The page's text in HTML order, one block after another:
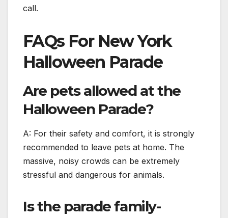
call.
FAQs For New York
Halloween Parade
Are pets allowed at the
Halloween Parade?
A: For their safety and comfort, it is strongly
recommended to leave pets at home. The
massive, noisy crowds can be extremely
stressful and dangerous for animals.
Is the parade family-